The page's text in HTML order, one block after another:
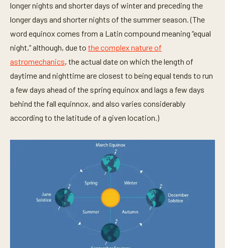
longer nights and shorter days of winter and preceding the
longer days and shorter nights of the summer season. (The
word equinox comes from a Latin compound meaning “equal
night,” although, due to the complex nature of
astromechanics, the actual date on which the length of
daytime and nighttime are closest to being equal tends to run
a few days ahead of the spring equinox and lags a few days
behind the fall equinnox, and also varies considerably
according to the latitude of a given location.)